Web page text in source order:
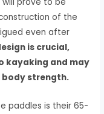
of the
even after
is crucial,
kayaking and may
body strength.
paddles is their 65-